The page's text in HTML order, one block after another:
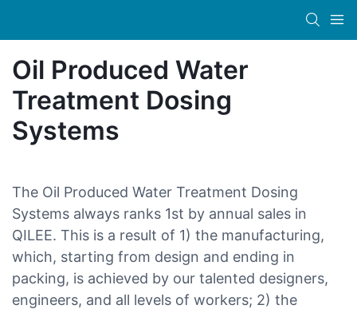
Oil Produced Water
Treatment Dosing
Systems
The Oil Produced Water Treatment Dosing
Systems always ranks 1st by annual sales in
QILEE. This is a result of 1) the manufacturing,
which, starting from design and ending in
packing, is achieved by our talented designers,
engineers, and all levels of workers; 2) the